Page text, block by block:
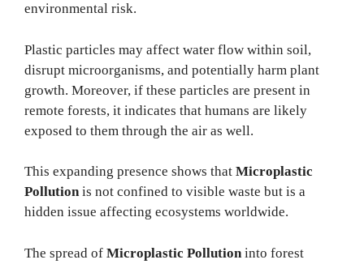
environmental risk.
Plastic particles may affect water flow within soil,
disrupt microorganisms, and potentially harm plant
growth. Moreover, if these particles are present in
remote forests, it indicates that humans are likely
exposed to them through the air as well.
This expanding presence shows that Microplastic
Pollutionis not confined to visible waste but is a
hidden issue affecting ecosystems worldwide.
The spread of Microplastic Pollutioninto forest